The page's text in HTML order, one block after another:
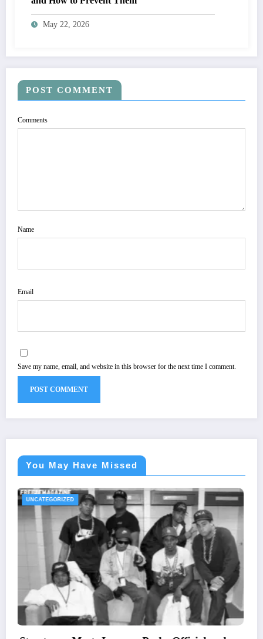
May 22, 2026
POST COMMENT
Comments
Name
Email
Save my name, email, and website in this browser for the next time I comment.
You May Have Missed
UNCATEGORIZED